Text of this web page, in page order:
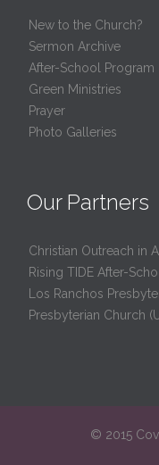
New to the Church?
Sermon Archive
After-School Program
Green Ministries
Prayer
Photo Galleries
Our Partners
Christian Outreach in
Rising TIDE After-
Los Ranchos
Presbyterian Church
© 2015